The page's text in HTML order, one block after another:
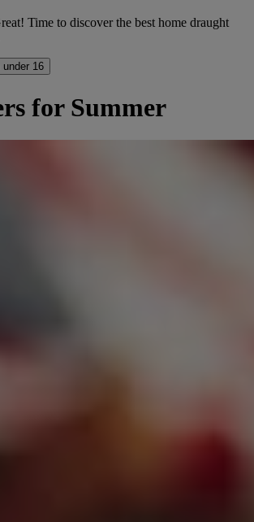
Time to discover the best home draught
under 16
for Summer